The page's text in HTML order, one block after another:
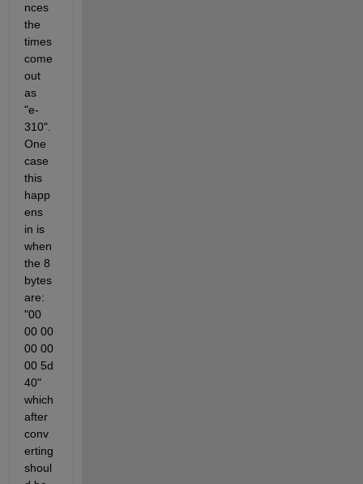
nces
the
times
come
out
as
"e-
310".
One
case
this
happ
ens
in is
when
the 8
bytes
are:
"00
00 00
00 00
00 5d
40"
which
after
conv
erting
shoul